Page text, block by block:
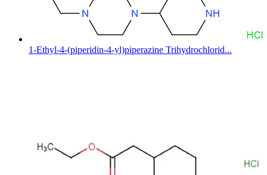
1-Ethyl-4-(piperidin-4-yl)piperazine Trihydrochlorid...